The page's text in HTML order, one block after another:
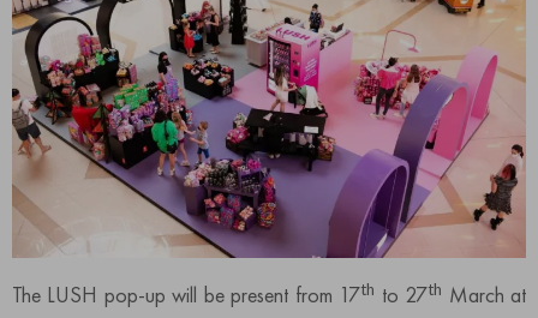
The LUSH pop-up will be present from 17th to 27th March at